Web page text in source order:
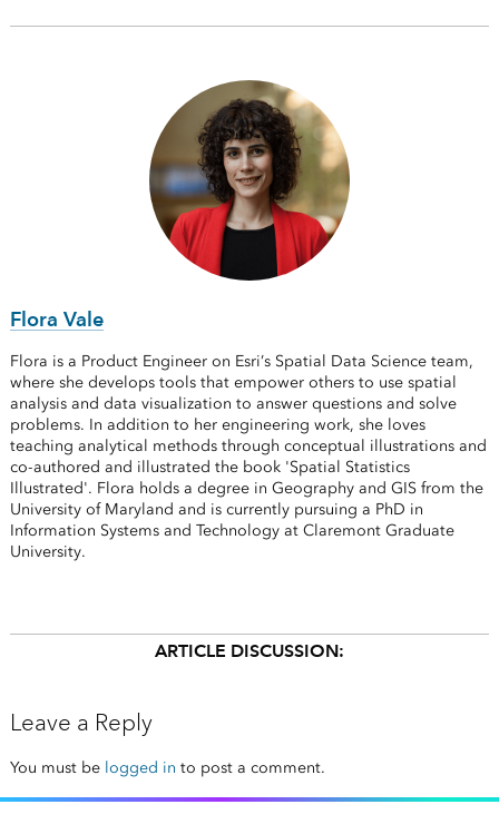
Flora Vale
Flora is a Product Engineer on Esri’s Spatial Data Science team,
where she develops tools that empower others to use spatial
analysis and data visualization to answer questions and solve
problems. In addition to her engineering work, she loves
teaching analytical methods through conceptual illustrations and
co-authored and illustrated the book 'Spatial Statistics
Illustrated'. Flora holds a degree in Geography and GIS from the
University of Maryland and is currently pursuing a PhD in
Information Systems and Technology at Claremont Graduate
University.
ARTICLE DISCUSSION:
Leave a Reply
You must be logged in to post a comment.